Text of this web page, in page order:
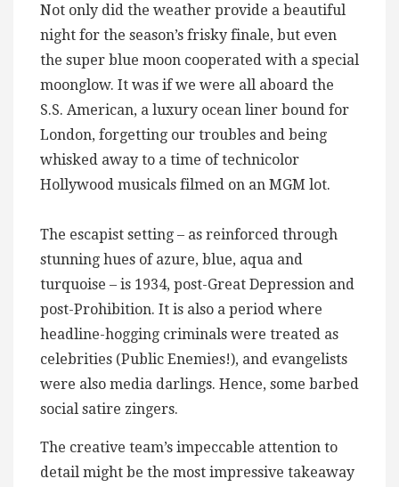
Not only did the weather provide a beautiful
night for the season’s frisky finale, but even
the super blue moon cooperated with a special
moonglow. It was if we were all aboard the
S.S. American, a luxury ocean liner bound for
London, forgetting our troubles and being
whisked away to a time of technicolor
Hollywood musicals filmed on an MGM lot.
The escapist setting – as reinforced through
stunning hues of azure, blue, aqua and
turquoise – is 1934, post-Great Depression and
post-Prohibition. It is also a period where
headline-hogging criminals were treated as
celebrities (Public Enemies!), and evangelists
were also media darlings. Hence, some barbed
social satire zingers.
The creative team’s impeccable attention to
detail might be the most impressive takeaway